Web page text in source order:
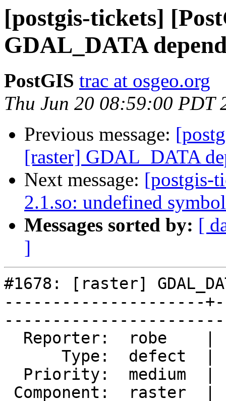
[postgis-tickets]
GDAL_DATA
PostGIS trac at osgeo.org
Thu Jun 20 08:59:00 PDT
Previous message:
[raster] GDAL_DATA
Next message: [postgis-
2.1.so: undefined
Messages sorted by: [
]
#1678: [raster]
---------------------